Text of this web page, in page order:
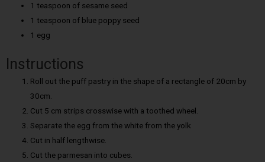
1 teaspoon of sesame seed
1 teaspoon of blue poppy seed
1 egg
Instructions
Roll out the puff pastry in the shape of a rectangle of 20cm by
30cm.
Cut 5 cm strips crosswise with a toothed wheel.
Separate the egg from the white from the yolk
Cut in half lengthwise.
Cut the parmesan into cubes.